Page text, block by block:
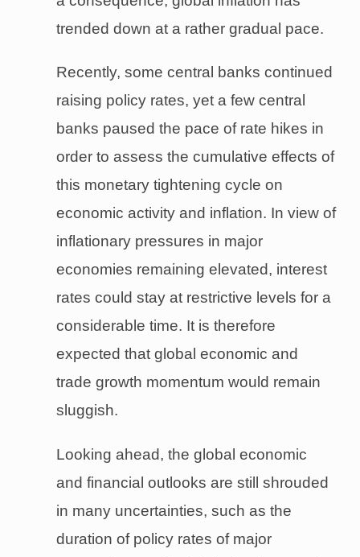
trended down at a rather gradual pace.
Recently, some central banks continued
raising policy rates, yet a few central
banks paused the pace of rate hikes in
order to assess the cumulative effects of
this monetary tightening cycle on
economic activity and inflation. In view of
inflationary pressures in major
economies remaining elevated, interest
rates could stay at restrictive levels for a
considerable time. It is therefore
expected that global economic and
trade growth momentum would remain
sluggish.
Looking ahead, the global economic
and financial outlooks are still shrouded
in many uncertainties, such as the
duration of policy rates of major